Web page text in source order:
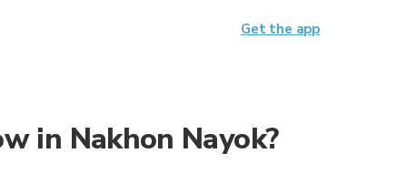
in Nakhon Nayok?
Get the app